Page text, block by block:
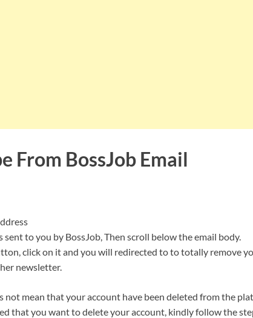
From BossJob Email
sent to you by BossJob, Then scroll below the email body.
click on it and you will redirected to to totally remove
newsletter.
mean that your account have been deleted from the
that you want to delete your account, kindly follow the